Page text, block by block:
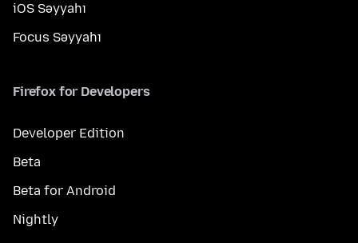
iOS Səyyahı
Focus Səyyahı
Firefox for Developers
Developer Edition
Beta
Beta for Android
Nightly